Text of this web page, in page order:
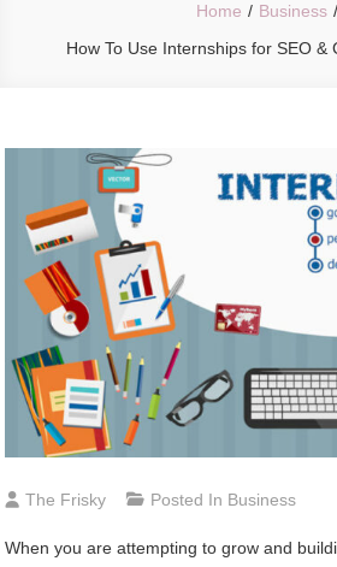
Home
Business
How To Use Internships for SEO &
The Frisky Posted In Business
When you are attempting to grow and